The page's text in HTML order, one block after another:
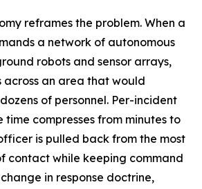
reframes the problem. When a
a network of autonomous
robots and sensor arrays,
an area that would
of personnel. Per-incident
time compresses from minutes to
is pulled back from the most
contact while keeping command
in response doctrine,